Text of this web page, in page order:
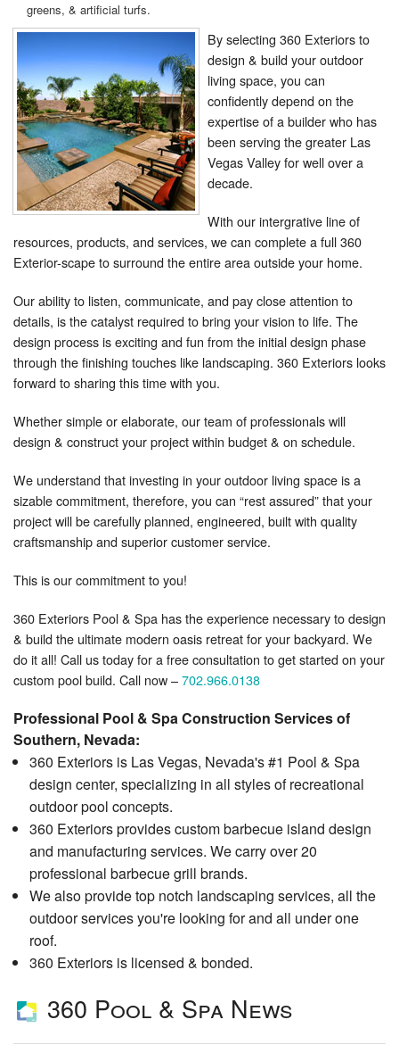
greens, & artificial turfs.
By selecting 360 Exteriors to
design & build your outdoor
living space, you can
confidently depend on the
expertise of a builder who has
been serving the greater Las
Vegas Valley for well over a
decade.
With our intergrative line of
resources, products, and services, we can complete a full 360
Exterior-scape to surround the entire area outside your home.
Our ability to listen, communicate, and pay close attention to
details, is the catalyst required to bring your vision to life. The
design process is exciting and fun from the initial design phase
through the finishing touches like landscaping. 360 Exteriors looks
forward to sharing this time with you.
Whether simple or elaborate, our team of professionals will
design & construct your project within budget & on schedule.
We understand that investing in your outdoor living space is a
sizable commitment, therefore, you can “rest assured” that your
project will be carefully planned, engineered, built with quality
craftsmanship and superior customer service.
This is our commitment to you!
360 Exteriors Pool & Spa has the experience necessary to design
& build the ultimate modern oasis retreat for your backyard. We
do it all! Call us today for a free consultation to get started on your
custom pool build. Call now –702.966.0138
Professional Pool & Spa Construction Services of
Southern, Nevada:
360 Exteriors is Las Vegas, Nevada's #1 Pool & Spa
design center, specializing in all styles of recreational
outdoor pool concepts.
360 Exteriors provides custom barbecue island design
and manufacturing services. We carry over 20
professional barbecue grill brands.
We also provide top notch landscaping services, all the
outdoor services you're looking for and all under one
roof.
360 Exteriors is licensed & bonded.
360 Pool & Spa News